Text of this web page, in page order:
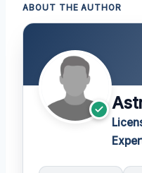
ABOUT THE AUTHOR